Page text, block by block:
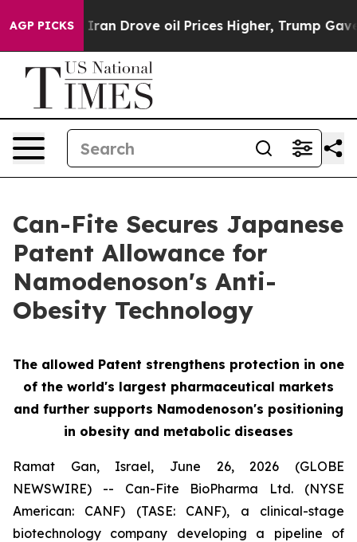
AGP PICKS
With Iran Drove oil Prices Higher, Trump Gave
Can-Fite Secures Japanese
Patent Allowance for
Namodenoson's Anti-
Obesity Technology
The allowed Patent strengthens protection in one
of the world's largest pharmaceutical markets
and further supports Namodenoson's positioning
in obesity and metabolic diseases
Ramat Gan, Israel, June 26, 2026 (GLOBE
NEWSWIRE) -- Can-Fite BioPharma Ltd. (NYSE
American: CANF) (TASE: CANF), a clinical-stage
biotechnology company developing a pipeline of